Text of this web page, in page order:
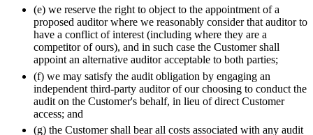
(e) we reserve the right to object to the appointment of a
proposed auditor where we reasonably consider that auditor to
have a conflict of interest (including where they are a
competitor of ours), and in such case the Customer shall
appoint an alternative auditor acceptable to both parties;
(f) we may satisfy the audit obligation by engaging an
independent third-party auditor of our choosing to conduct the
audit on the Customer's behalf, in lieu of direct Customer
access; and
(g) the Customer shall bear all costs associated with any audit